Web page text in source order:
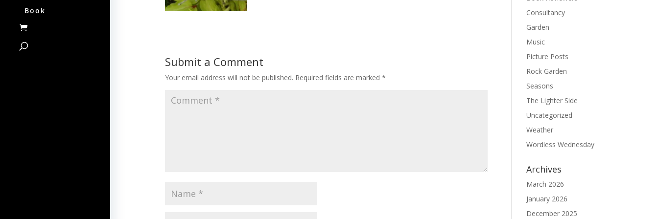
Book
Submit a Comment
Your email address will not be published. Required fields are marked *
Consultancy
Garden
Music
Picture Posts
Rock Garden
Seasons
The Lighter Side
Uncategorized
Weather
Wordless Wednesday
Archives
March 2026
January 2026
December 2025